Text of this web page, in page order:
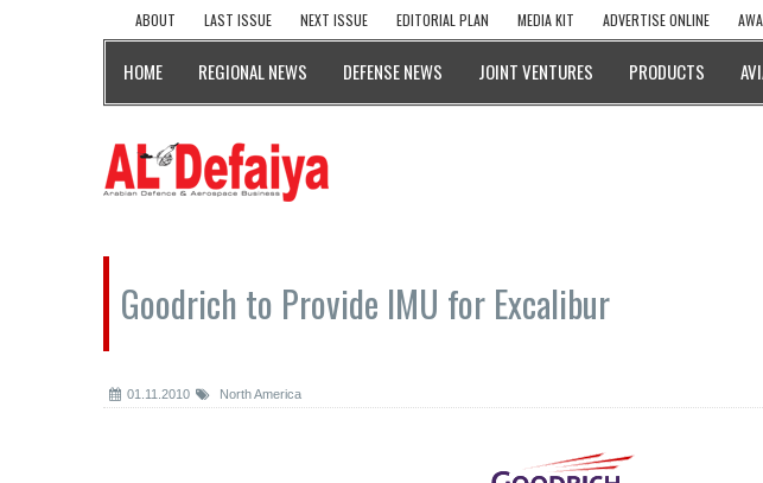
ABOUT LAST ISSUE NEXT ISSUE EDITORIAL PLAN MEDIA KIT ADVERTISE ONLINE
HOME REGIONAL NEWS DEFENSE NEWS JOINT VENTURES PRODUCTS
Goodrich to Provide IMU for Excalibur
01.11.2010 North America